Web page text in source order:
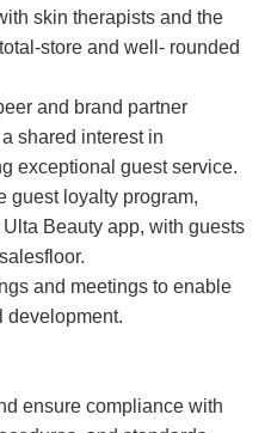
skin therapists and the
store and well- rounded
and brand partner
shared interest in
exceptional guest service.
guest loyalty program,
Beauty app, with guests
and meetings to enable
development.
ensure compliance with